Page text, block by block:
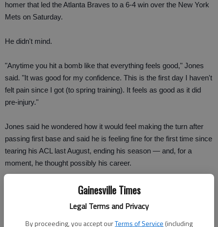
Gainesville Times
Legal Terms and Privacy
By proceeding, you accept ourTerms of Service (including
homer that led the Atlanta Braves to a 6-4 win over the New York
Mets on Saturday.
He didn't mind.
"Anytime you hit a bomb like that everything feels good," Jones
said. "It was good for my confidence. This is the first day I haven't
felt pain since I got (to spring training). It feels as good as it did
pre-injury."
Jones said he wondered how it would feel making the turn after
passing first base and said he is feeling fine for the first time since
tearing his ACL last August, ending his season — and, for a
moment, he thought possibly his career.
Jones played third base for the second time this spring and
play that would really test his knee.